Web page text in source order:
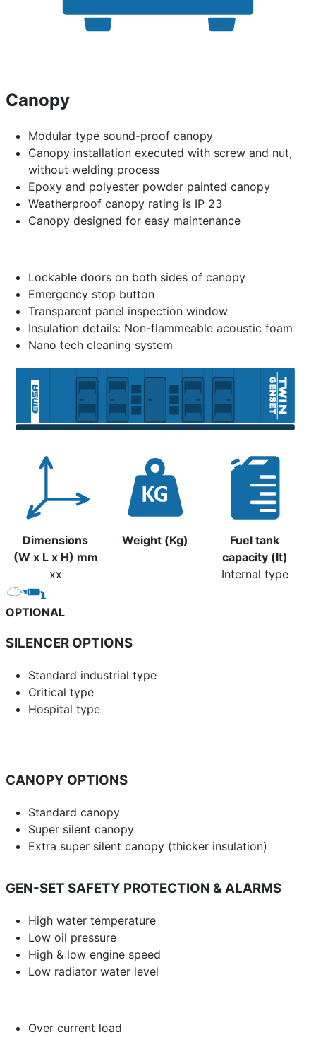
Canopy
Modular type sound-proof canopy
Canopy installation executed with screw and nut,
without welding process
Epoxy and polyester powder painted canopy
Weatherproof canopy rating is IP 23
Canopy designed for easy maintenance
Lockable doors on both sides of canopy
Emergency stop button
Transparent panel inspection window
Insulation details: Non-flammeable acoustic foam
Nano tech cleaning system
Dimensions
(W x L x H) mm
xx
Weight (Kg)
Fuel tank
capacity (lt)
Internal type
OPTIONAL
SILENCER OPTIONS
Standard industrial type
Critical type
Hospital type
CANOPY OPTIONS
Standard canopy
Super silent canopy
Extra super silent canopy (thicker insulation)
GEN-SET SAFETY PROTECTION & ALARMS
High water temperature
Low oil pressure
High & low engine speed
Low radiator water level
Over current load